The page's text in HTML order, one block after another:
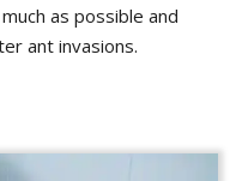
as possible and
ant invasions.